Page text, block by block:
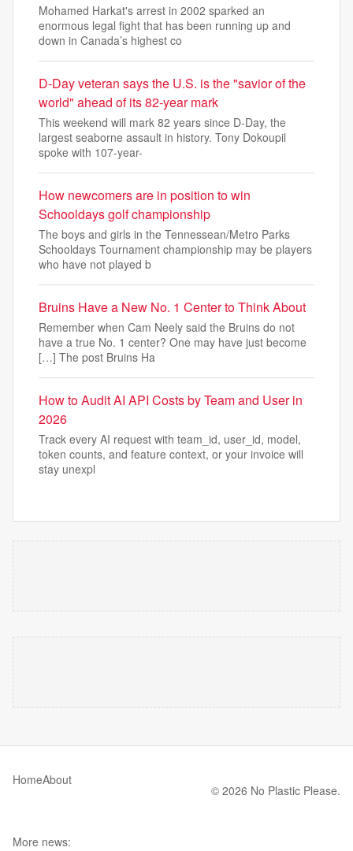
Mohamed Harkat's arrest in 2002 sparked an
enormous legal fight that has been running up and
down in Canada’s highest co
D-Day veteran says the U.S. is the "savior of the
world" ahead of its 82-year mark
This weekend will mark 82 years since D-Day, the
largest seaborne assault in history. Tony Dokoupil
spoke with 107-year-
How newcomers are in position to win
Schooldays golf championship
The boys and girls in the Tennessean/Metro Parks
Schooldays Tournament championship may be players
who have not played b
Bruins Have a New No. 1 Center to Think About
Remember when Cam Neely said the Bruins do not
have a true No. 1 center? One may have just become
[…] The post Bruins Ha
How to Audit AI API Costs by Team and User in
2026
Track every AI request with team_id, user_id, model,
token counts, and feature context, or your invoice will
stay unexpl
HomeAbout
© 2026 No Plastic Please.
More news: